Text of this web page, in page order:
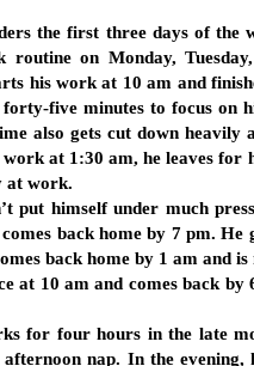
the first three days of the
on Monday,
his work at 10 am and
five minutes to focus on
also gets cut down heavily
at 1:30 am, he leaves for
at work.
put himself under much
back home by 7 pm. He
back home by 1 am and is
at 10 am and comes back by
for four hours in the late
nap. In the